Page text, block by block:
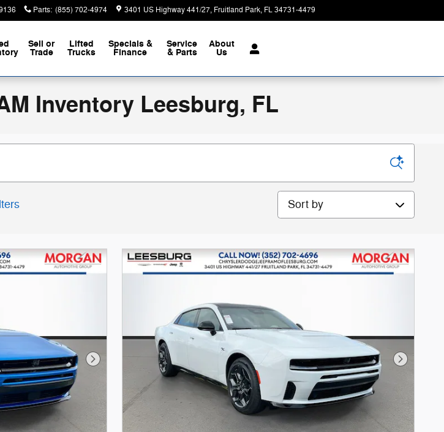
Parts: (855) 702-4974 3401 US Highway 441/27 Fruitland Park, FL34731-4479
Sell or
Trade
Lifted
Trucks
Specials &
Finance
Service
& Parts
About
Us
Inventory Leesburg, FL
Sort by
Next Photo Next